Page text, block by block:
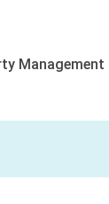
Management